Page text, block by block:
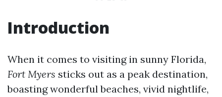
Introduction
When it comes to visiting in sunny Florida,
Fort Myers sticks out as a peak destination,
boasting wonderful beaches, vivid nightlife,